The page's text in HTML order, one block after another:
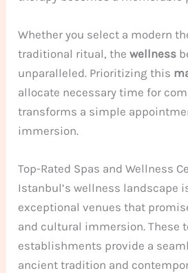
Whether you select a modern
traditional ritual, thewellness
unparalleled. Prioritizing this
allocate necessary time for
transforms a simple
immersion.
Top-Rated Spas and Wellness
Istanbul’s wellness landscape
exceptional venues that
and cultural immersion. These
establishments provide a
ancient tradition and